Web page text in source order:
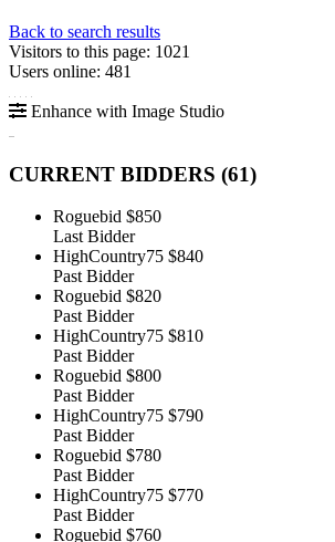
Back to search results
Visitors to this page: 1021
Users online: 481
Enhance with Image Studio
CURRENT BIDDERS (61)
Roguebid $850
Last Bidder
HighCountry75 $840
Past Bidder
Roguebid $820
Past Bidder
HighCountry75 $810
Past Bidder
Roguebid $800
Past Bidder
HighCountry75 $790
Past Bidder
Roguebid $780
Past Bidder
HighCountry75 $770
Past Bidder
Roguebid $760